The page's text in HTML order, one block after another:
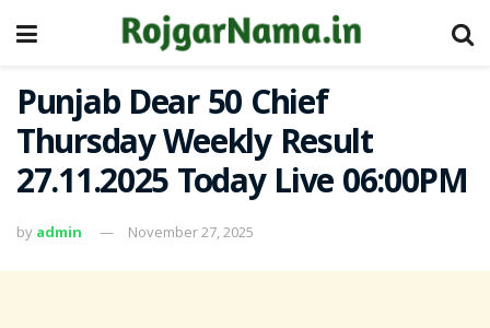
Punjab Dear 50 Chief
Thursday Weekly Result
27.11.2025 Today Live 06:00PM
by admin November 27, 2025